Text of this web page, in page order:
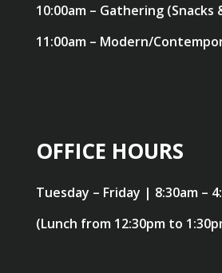
10:00am – Gathering (Snacks
11:00am – Modern/
OFFICE HOURS
Tuesday – Friday | 8:30am –
(Lunch from 12:30pm to